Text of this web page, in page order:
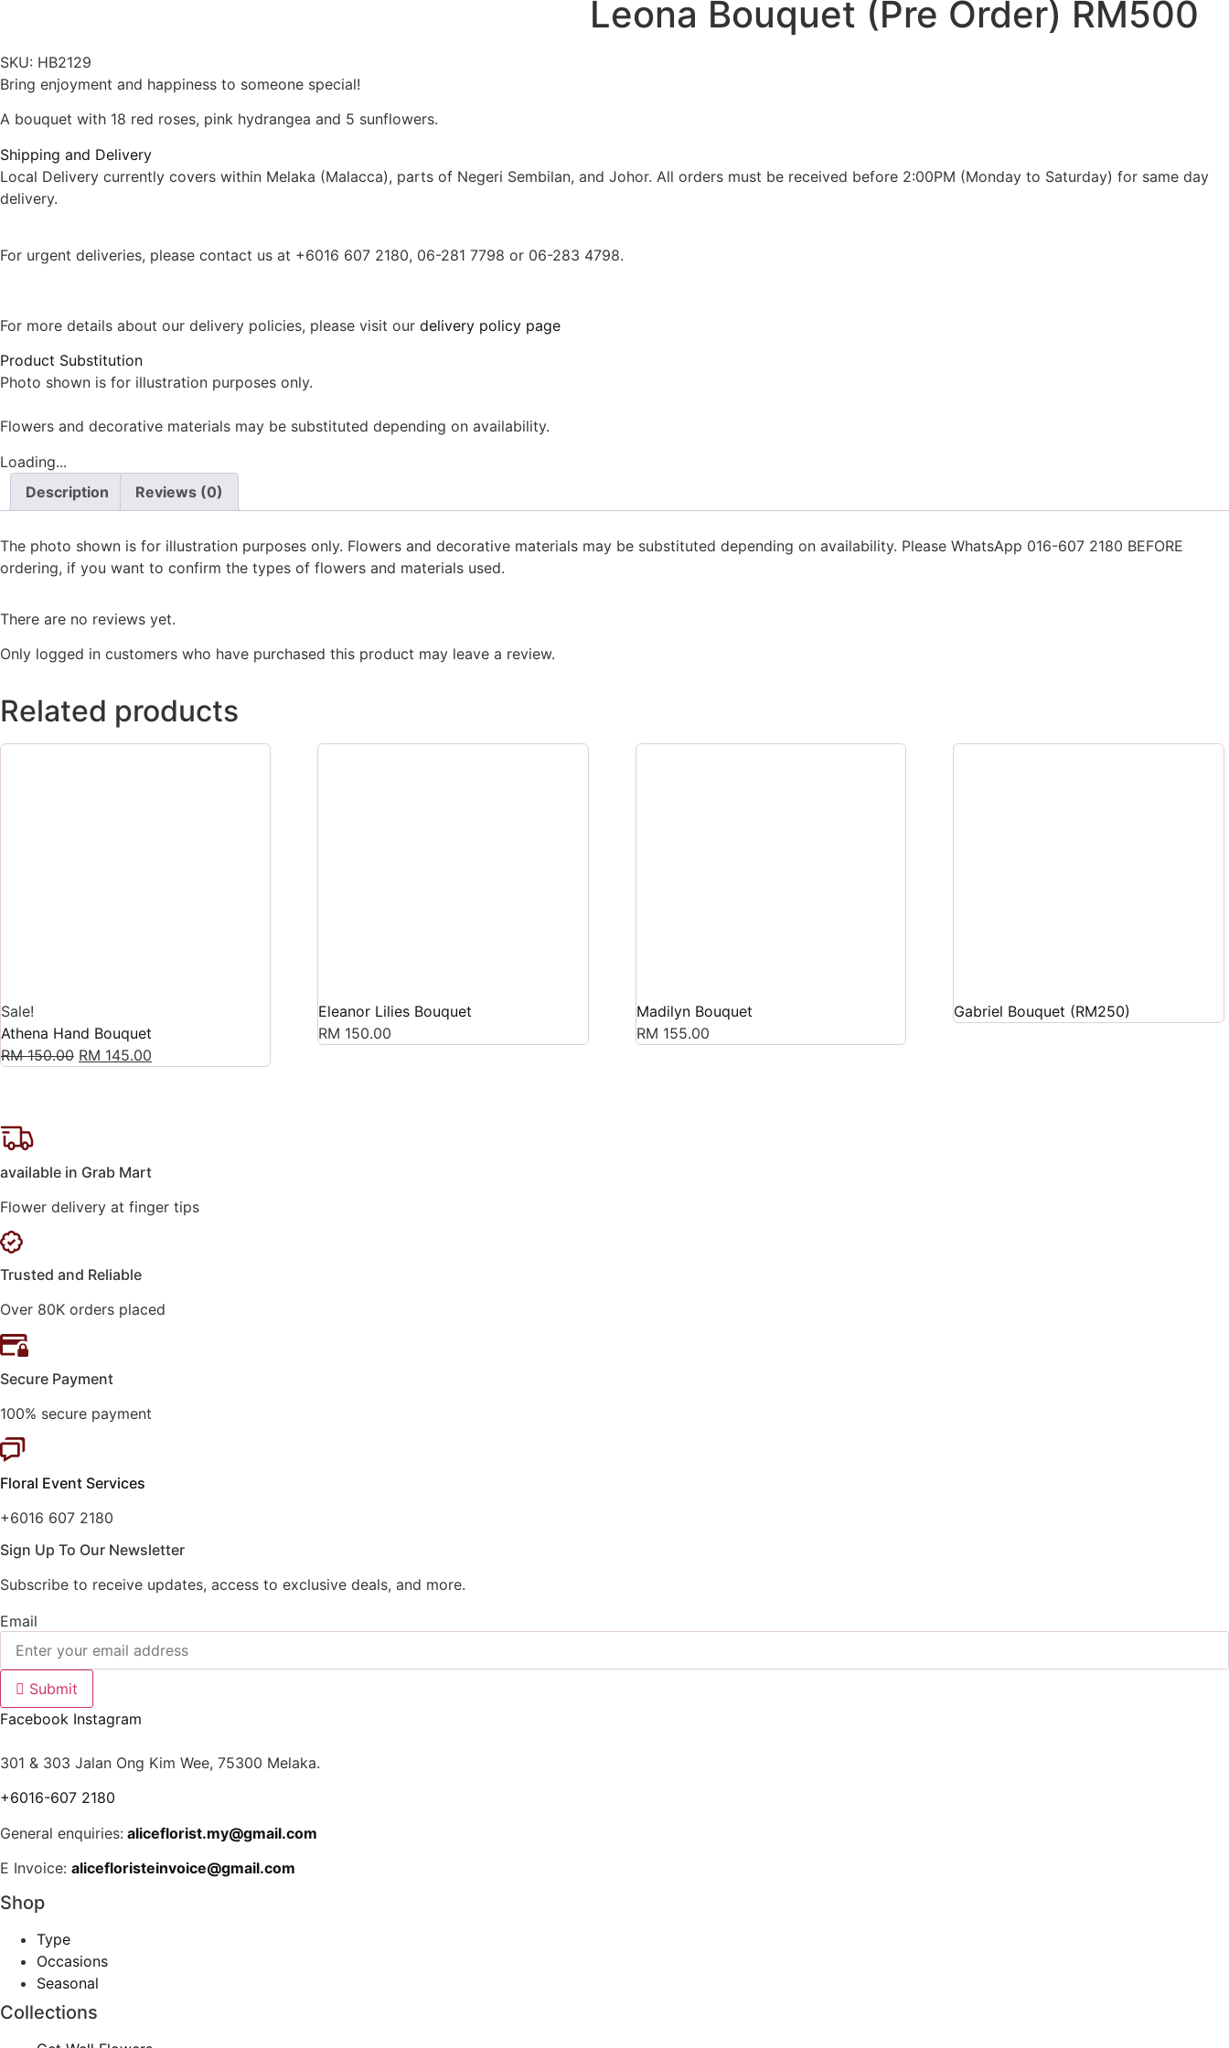
Leona Bouquet (Pre Order) RM500
SKU: HB2129
Bring enjoyment and happiness to someone special!
A bouquet with 18 red roses, pink hydrangea and 5 sunflowers.
Shipping and Delivery
Local Delivery currently covers within Melaka (Malacca), parts of Negeri Sembilan, and Johor. All orders must be received before 2:00PM (Monday to Saturday) for same day
delivery.
For urgent deliveries, please contact us at +6016 607 2180, 06-281 7798 or 06-283 4798.
For more details about our delivery policies, please visit our delivery policy page
Product Substitution
Photo shown is for illustration purposes only.
Flowers and decorative materials may be substituted depending on availability.
Loading...
Description
Reviews (0)
The photo shown is for illustration purposes only. Flowers and decorative materials may be substituted depending on availability. Please WhatsApp 016-607 2180 BEFORE
ordering, if you want to confirm the types of flowers and materials used.
There are no reviews yet.
Only logged in customers who have purchased this product may leave a review.
Related products
Sale!
Athena Hand Bouquet
RM150.00 Original
RM 145.00
Eleanor Lilies Bouquet
RM 150.00
Madilyn Bouquet
RM 155.00
Gabriel Bouquet (RM250)
available in Grab Mart
Flower delivery at finger tips
Trusted and Reliable
Over 80K orders placed
Secure Payment
100% secure payment
Floral Event Services
+6016 607 2180
Sign Up To Our Newsletter
Subscribe to receive updates, access to exclusive deals, and more.
Email
Submit
Facebook Instagram
301 & 303 Jalan Ong Kim Wee, 75300 Melaka.
+6016-607 2180
General enquiries: aliceflorist.my@gmail.com
E Invoice: alicefloristeinvoice@gmail.com
Shop
Type
Occasions
Seasonal
Collections